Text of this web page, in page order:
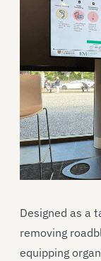
Designed as a
removing
equipping